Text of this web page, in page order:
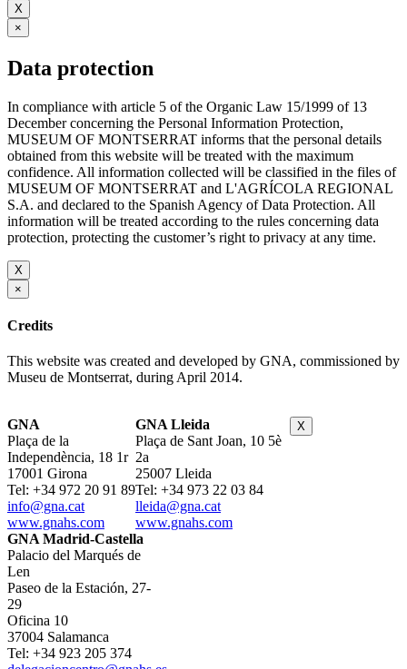
X
×
Data protection
In compliance with article 5 of the Organic Law 15/1999 of 13
December concerning the Personal Information Protection,
MUSEUM OF MONTSERRAT informs that the personal details
obtained from this website will be treated with the maximum
confidence. All information collected will be classified in the files of
MUSEUM OF MONTSERRAT and L'AGRÍCOLA REGIONAL
S.A. and declared to the Spanish Agency of Data Protection. All
information will be treated according to the rules concerning data
protection, protecting the customer’s right to privacy at any time.
X
×
Credits
This website was created and developed by GNA, commissioned by
Museu de Montserrat, during April 2014.
GNA
Plaça de la
Independència, 18 1r
17001 Girona
Tel: +34 972 20 91 89
info@gna.cat
www.gnahs.com
GNA Lleida
Plaça de Sant Joan, 10 5è
2a
25007 Lleida
Tel: +34 973 22 03 84
lleida@gna.cat
www.gnahs.com
GNA Madrid-Castella
Palacio del Marqués de
Len
Paseo de la Estación, 27-
29
Oficina 10
37004 Salamanca
Tel: +34 923 205 374
X